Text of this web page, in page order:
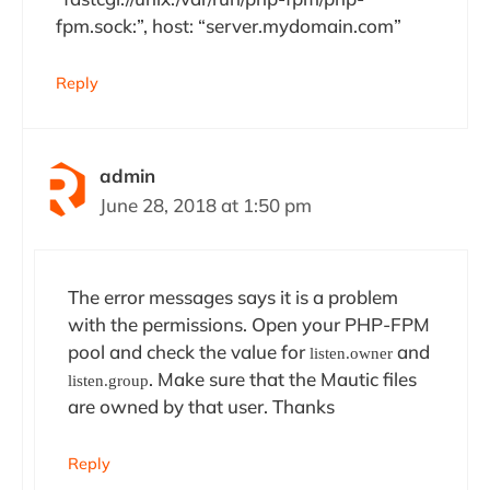
fpm.sock:”, host: “server.mydomain.com”
Reply
admin
June 28, 2018 at 1:50 pm
The error messages says it is a problem
with the permissions. Open your PHP-FPM
pool and check the value forlisten.owner and
listen.group. Make sure that the Mautic files
are owned by that user. Thanks
Reply